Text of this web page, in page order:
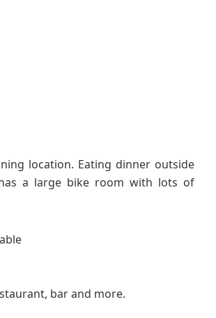
location. Eating dinner outside
a large bike room with lots of
bar and more.